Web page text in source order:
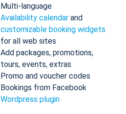
Multi-language
Availability calendar and
customizable booking widgets
for all web sites
Add packages, promotions,
tours, events, extras
Promo and voucher codes
Bookings from Facebook
Wordpress plugin